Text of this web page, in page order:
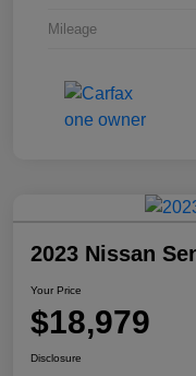
Mileage
2023 Nissan
Your Price
$18,979
Disclosure